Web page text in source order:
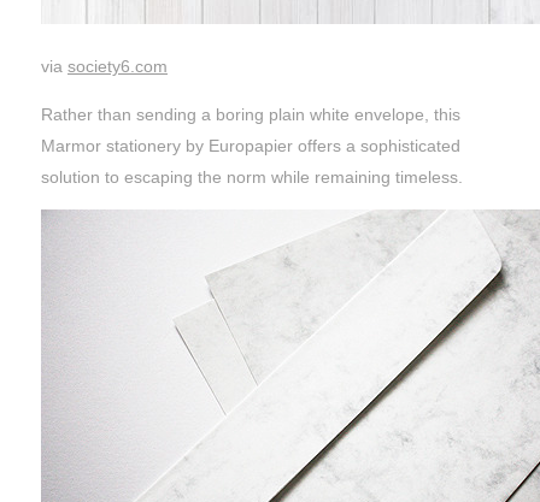
via society6.com
Rather than sending a boring plain white envelope, this
Marmor stationery by Europapier offers a sophisticated
solution to escaping the norm while remaining timeless.